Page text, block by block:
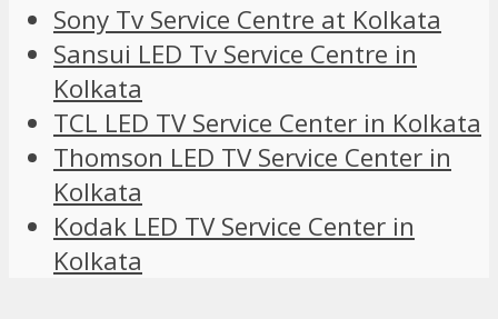
Sony Tv Service Centre at Kolkata
Sansui LED Tv Service Centre in
Kolkata
TCL LED TV Service Center in Kolkata
Thomson LED TV Service Center in
Kolkata
Kodak LED TV Service Center in
Kolkata